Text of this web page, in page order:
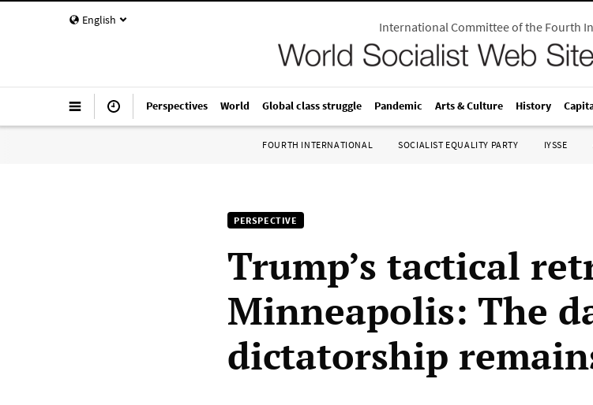
English International Committee of the Fourth
Perspectives World Global class struggle Pandemic Arts & Culture History
FOURTH INTERNATIONAL SOCIALIST EQUALITY PARTY IYSSE
PERSPECTIVE
Trump’s tactical
Minneapolis: The
dictatorship